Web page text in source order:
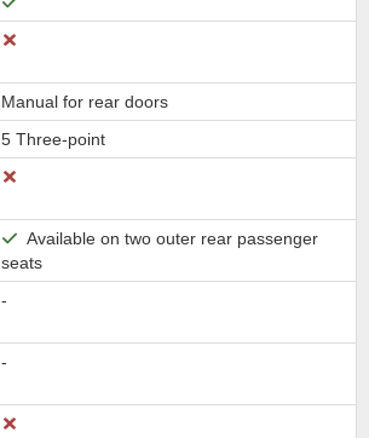
Manual for rear doors
5 Three-point
Available on two outer rear passenger
seats
-
-